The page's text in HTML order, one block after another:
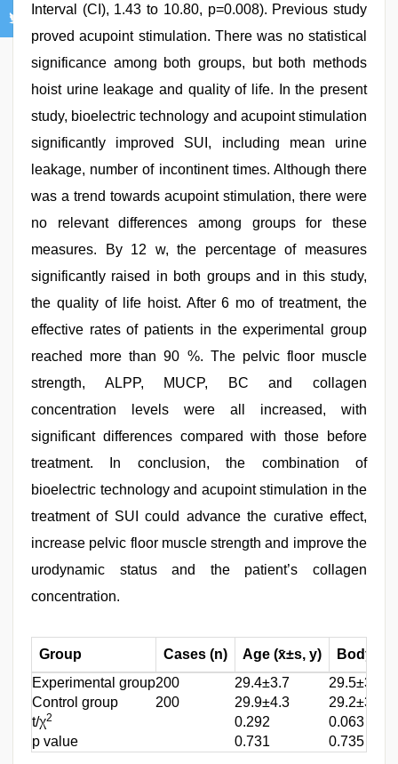
Interval (CI), 1.43 to 10.80, p=0.008). Previous study
proved acupoint stimulation. There was no statistical
significance among both groups, but both methods
hoist urine leakage and quality of life. In the present
study, bioelectric technology and acupoint stimulation
significantly improved SUI, including mean urine
leakage, number of incontinent times. Although there
was a trend towards acupoint stimulation, there were
no relevant differences among groups for these
measures. By 12 w, the percentage of measures
significantly raised in both groups and in this study,
the quality of life hoist. After 6 mo of treatment, the
effective rates of patients in the experimental group
reached more than 90 %. The pelvic floor muscle
strength, ALPP, MUCP, BC and collagen
concentration levels were all increased, with
significant differences compared with those before
treatment. In conclusion, the combination of
bioelectric technology and acupoint stimulation in the
treatment of SUI could advance the curative effect,
increase pelvic floor muscle strength and improve the
urodynamic status and the patient’s collagen
concentration.
Group Cases (n) Age (x̄±s, y)
Body
Experimental group200 29.4±3.7
29.5±3.6
Control group
200 29.9±4.3
29.2±3.4
t/χ2 0.292
0.063
p value
0.731 0.735